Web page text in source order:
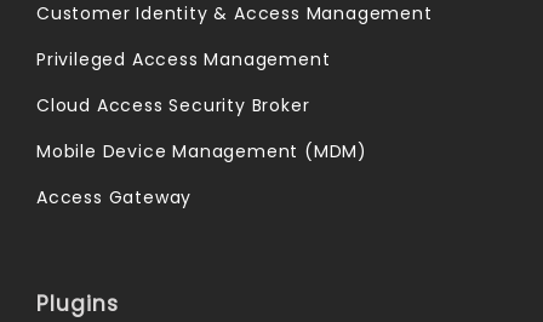
Customer Identity & Access Management
Privileged Access Management
Cloud Access Security Broker
Mobile Device Management (MDM)
Access Gateway
Plugins